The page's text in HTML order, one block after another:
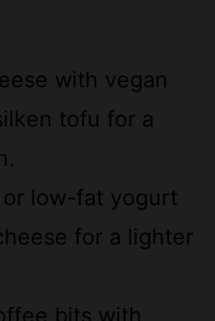
tofu for a
low-fat yogurt
for a lighter
bits with
or chocolate